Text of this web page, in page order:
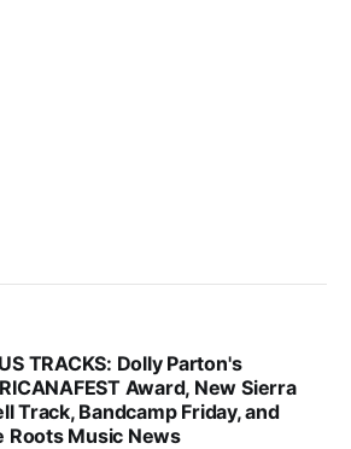
TRACKS: Dolly Parton's
Award, New Sierra
Track, Bandcamp Friday, and
Roots Music News